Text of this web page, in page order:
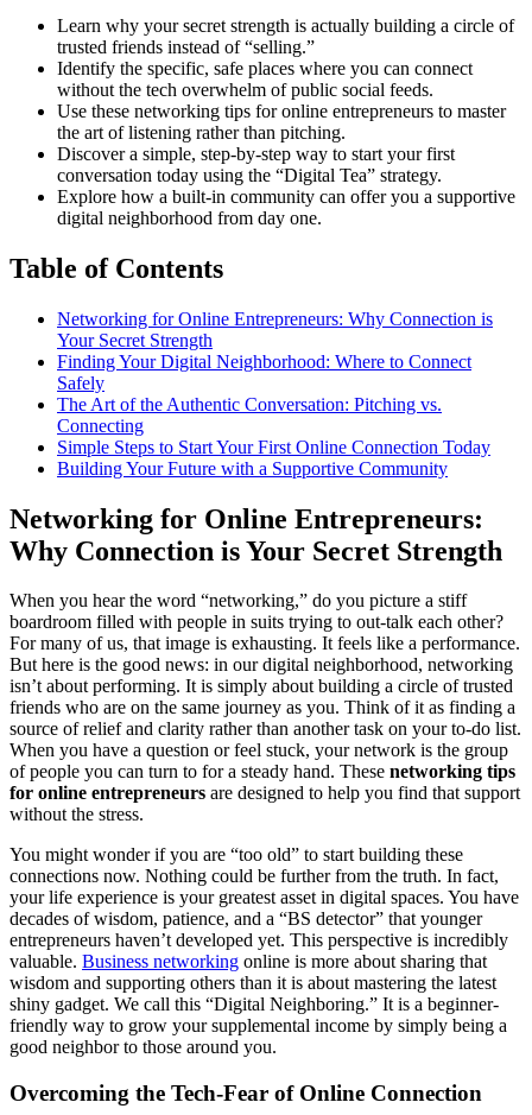
Learn why your secret strength is actually building a circle of
trusted friends instead of “selling.”
Identify the specific, safe places where you can connect
without the tech overwhelm of public social feeds.
Use these networking tips for online entrepreneurs to master
the art of listening rather than pitching.
Discover a simple, step-by-step way to start your first
conversation today using the “Digital Tea” strategy.
Explore how a built-in community can offer you a supportive
digital neighborhood from day one.
Table of Contents
Networking for Online Entrepreneurs: Why Connection is
Your Secret Strength
Finding Your Digital Neighborhood: Where to Connect
Safely
The Art of the Authentic Conversation: Pitching vs.
Connecting
Simple Steps to Start Your First Online Connection Today
Building Your Future with a Supportive Community
Networking for Online Entrepreneurs:
Why Connection is Your Secret Strength
When you hear the word “networking,” do you picture a stiff
boardroom filled with people in suits trying to out-talk each other?
For many of us, that image is exhausting. It feels like a performance.
But here is the good news: in our digital neighborhood, networking
isn’t about performing. It is simply about building a circle of trusted
friends who are on the same journey as you. Think of it as finding a
source of relief and clarity rather than another task on your to-do list.
When you have a question or feel stuck, your network is the group
of people you can turn to for a steady hand. These networking tips
for online entrepreneurs are designed to help you find that support
without the stress.
You might wonder if you are “too old” to start building these
connections now. Nothing could be further from the truth. In fact,
your life experience is your greatest asset in digital spaces. You have
decades of wisdom, patience, and a “BS detector” that younger
entrepreneurs haven’t developed yet. This perspective is incredibly
valuable. Business networking online is more about sharing that
wisdom and supporting others than it is about mastering the latest
shiny gadget. We call this “Digital Neighboring.” It is a beginner-
friendly way to grow your supplemental income by simply being a
good neighbor to those around you.
Overcoming the Tech-Fear of Online Connection